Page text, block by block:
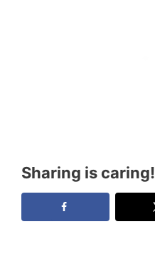
Sharing is caring!